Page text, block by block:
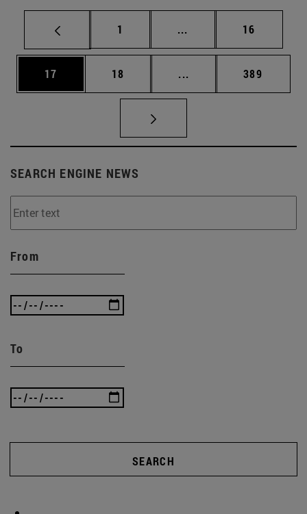
Page
1 ... Intermediate pages
Page
16
Page
17 Page
18 ... Intermediate pages
Page
389
SEARCH ENGINE NEWS
From
To
SEARCH